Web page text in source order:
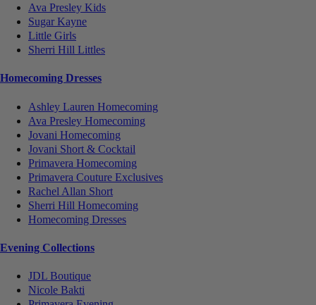
Ava Presley Kids
Sugar Kayne
Little Girls
Sherri Hill Littles
Homecoming Dresses
Ashley Lauren Homecoming
Ava Presley Homecoming
Jovani Homecoming
Jovani Short & Cocktail
Primavera Homecoming
Primavera Couture Exclusives
Rachel Allan Short
Sherri Hill Homecoming
Homecoming Dresses
Evening Collections
JDL Boutique
Nicole Bakti